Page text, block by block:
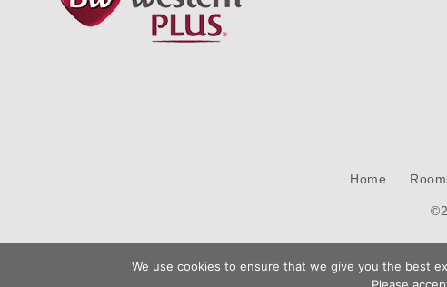
Home
We use cookies to ensure that we give you the best